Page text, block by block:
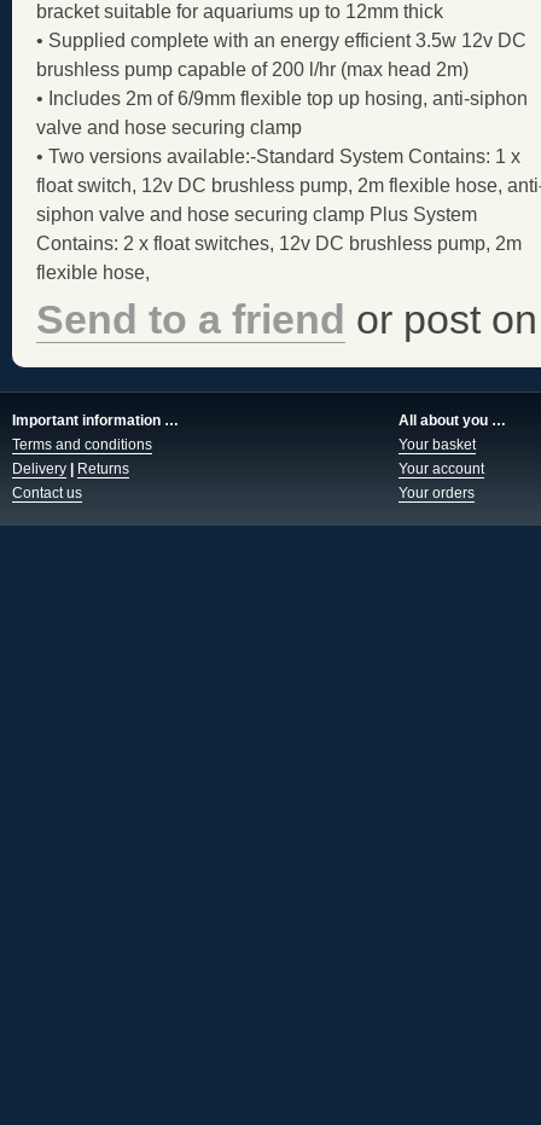
bracket suitable for aquariums up to 12mm thick
• Supplied complete with an energy efficient 3.5w 12v DC
brushless pump capable of 200 l/hr (max head 2m)
• Includes 2m of 6/9mm flexible top up hosing, anti-siphon
valve and hose securing clamp
• Two versions available:-Standard System Contains: 1 x
float switch, 12v DC brushless pump, 2m flexible hose,
siphon valve and hose securing clamp Plus System
Contains: 2 x float switches, 12v DC brushless pump, 2m
flexible hose,
Send to a friend or post
Important information …
Terms and conditions
Delivery
Returns
Contact us
All about you …
Your basket
Your account
Your orders